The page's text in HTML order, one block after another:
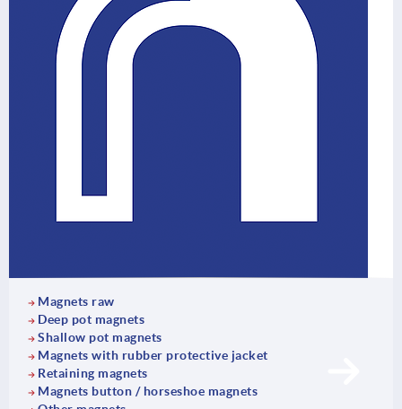
Magnets raw
Deep pot magnets
Shallow pot magnets
Magnets with rubber protective jacket
Retaining magnets
Magnets button / horseshoe magnets